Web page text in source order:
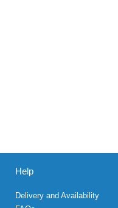
Help
Delivery and Availability